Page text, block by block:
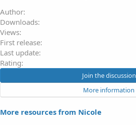
Author
Downloads
Views
First release
Last update
Rating
Join the discussion
More information
More resources from Nicole